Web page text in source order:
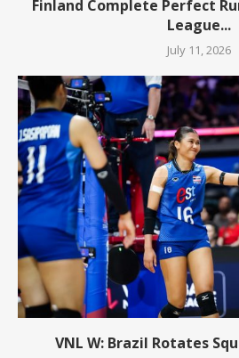
Finland Complete Perfect
League...
July 11, 2026
VNL W: Brazil Rotates